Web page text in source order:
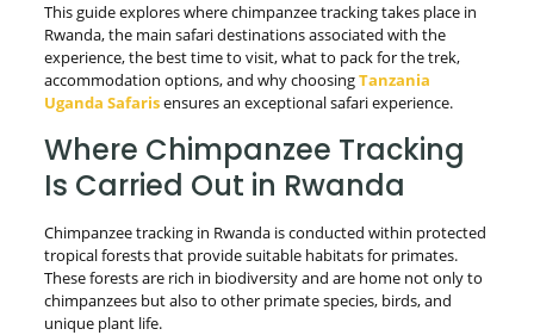
This guide explores where chimpanzee tracking takes place in
Rwanda, the main safari destinations associated with the
experience, the best time to visit, what to pack for the trek,
accommodation options, and why choosingTanzania
Uganda Safarisensures an exceptional safari experience.
Where Chimpanzee Tracking
Is Carried Out in Rwanda
Chimpanzee tracking in Rwanda is conducted within protected
tropical forests that provide suitable habitats for primates.
These forests are rich in biodiversity and are home not only to
chimpanzees but also to other primate species, birds, and
unique plant life.